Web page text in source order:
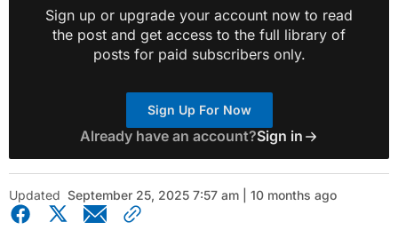
Sign up or upgrade your account now to read
the post and get access to the full library of
posts for paid subscribers only.
Sign Up For Now
Already have an account?Sign in
Updated September 25, 2025 7:57 am | 10 months ago